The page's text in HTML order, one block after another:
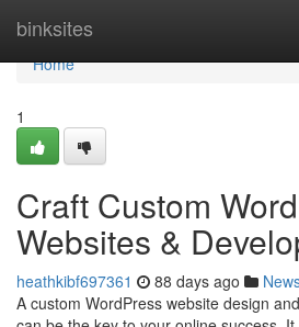
binksites
Home
Home
1
Craft Custom
Websites &
heathkibf697361 88 days ago
A custom WordPress website design